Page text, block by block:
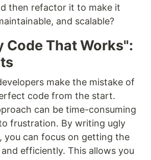
then refactor it to make it
and scalable?
Code That Works":
make the mistake of
code from the start.
can be time-consuming
frustration. By writing ugly
you can focus on getting the
efficiently. This allows you